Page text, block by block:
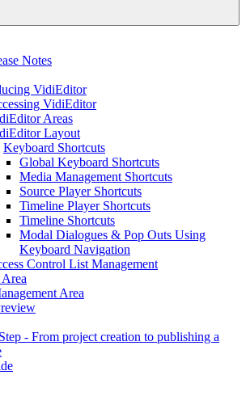
Notes
VidiEditor
VidiEditor
Areas
Layout
Keyboard Shortcuts
Global Keyboard Shortcuts
Media Management Shortcuts
Source Player Shortcuts
Timeline Player Shortcuts
Timeline Shortcuts
Modal Dialogues & Pop Outs Using
Keyboard Navigation
Control List Management
Area
- From project creation to publishing a